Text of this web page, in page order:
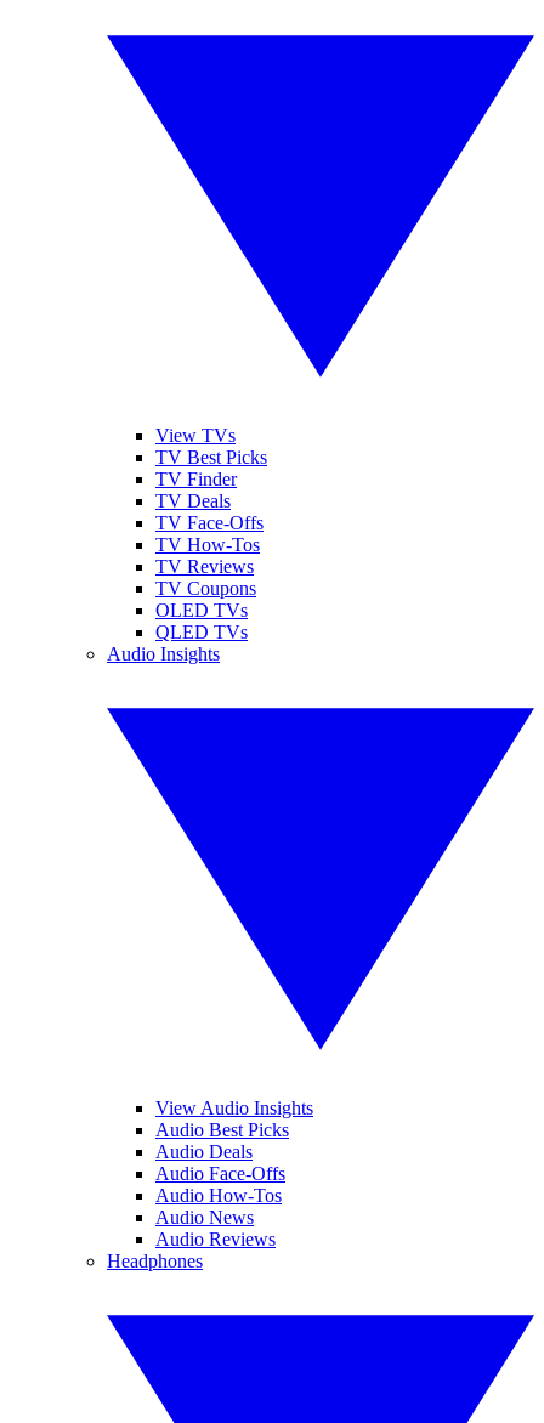
View TVs
TV Best Picks
TV Finder
TV Deals
TV Face-Offs
TV How-Tos
TV Reviews
TV Coupons
OLED TVs
QLED TVs
Audio Insights
View Audio Insights
Audio Best Picks
Audio Deals
Audio Face-Offs
Audio How-Tos
Audio News
Audio Reviews
Headphones